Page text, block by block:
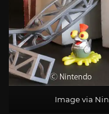
Image via